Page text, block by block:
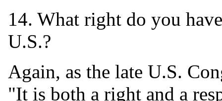
14. What right do you
U.S.?
Again, as the late U.S.
"It is both a right and a